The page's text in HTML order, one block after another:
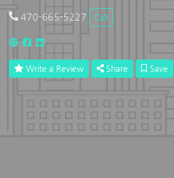
470-665-5227 Call
Write a Review Share Save